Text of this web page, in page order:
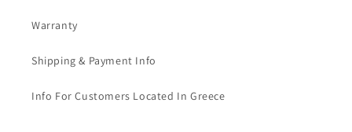
Warranty
Shipping & Payment Info
Info For Customers Located In Greece